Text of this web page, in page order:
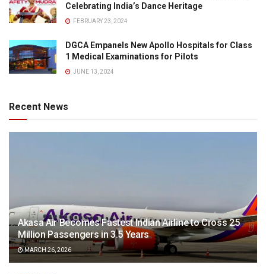
Celebrating India’s Dance Heritage
FEBRUARY 23, 2024
DGCA Empanels New Apollo Hospitals for Class
1 Medical Examinations for Pilots
JUNE 13, 2024
Recent News
Akasa Air Becomes Fastest Indian Airline to Cross 25
Million Passengers in 3.5 Years
MARCH 26, 2026